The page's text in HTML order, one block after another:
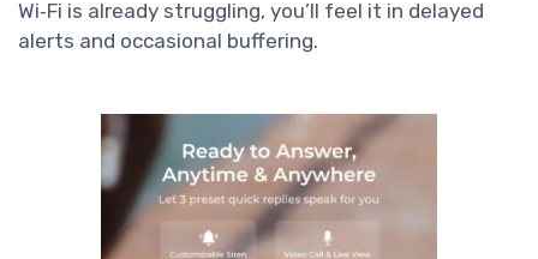
Wi‑Fi is already struggling, you’ll feel it in delayed
alerts and occasional buffering.